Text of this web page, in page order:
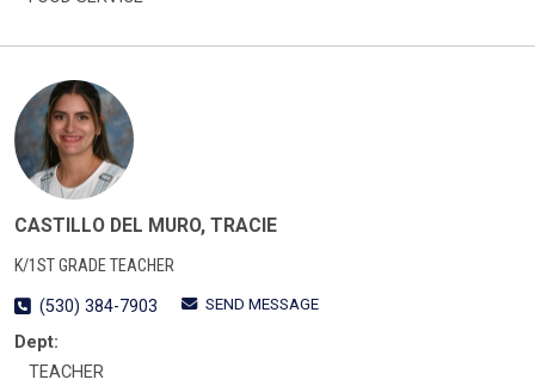
CASTILLO DEL MURO, TRACIE
K/1ST GRADE TEACHER
(530) 384-7903
SEND MESSAGE
Dept:
TEACHER